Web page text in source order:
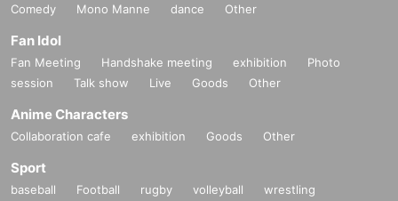
Comedy
Mono Manne dance Other
Fan Idol
Fan Meeting Handshake meeting exhibition
Photo
session
Talk show Live Goods Other
Anime Characters
Collaboration cafe exhibition Goods Other
Sport
baseball Football rugby volleyball
wrestling